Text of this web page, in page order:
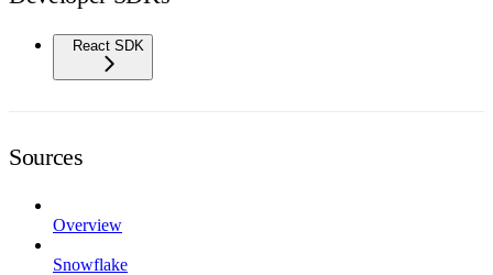
React SDK
Sources
Overview
Snowflake